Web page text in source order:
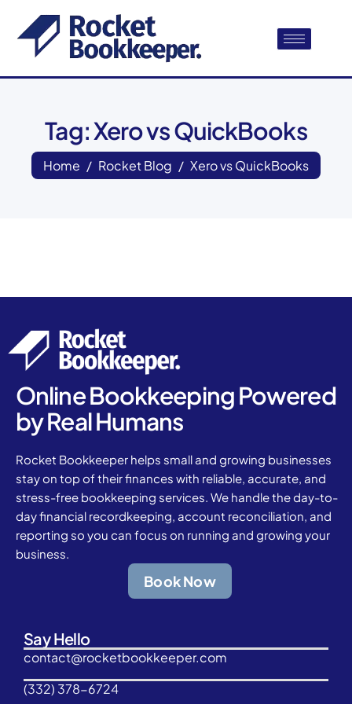
Tag: Xero vs QuickBooks
Home Rocket Blog Xero vs QuickBooks
Online Bookkeeping Powered
by Real Humans
Rocket Bookkeeper helps small and growing businesses
stay on top of their finances with reliable, accurate, and
stress-free bookkeeping services. We handle the day-to-
day financial recordkeeping, account reconciliation, and
reporting so you can focus on running and growing your
business.
Book Now
Say Hello
contact@rocketbookkeeper.com
(332) 378-6724